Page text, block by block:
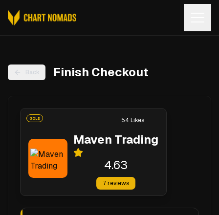
Back Finish Checkout
GOLD
Maven Trading
4.63
7reviews
54 Likes